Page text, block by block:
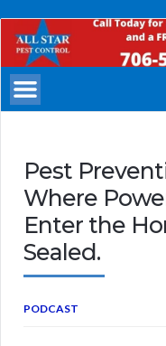
All
Star
Pest
Control
Pest
Where
Enter the
Sealed.
PODCAST